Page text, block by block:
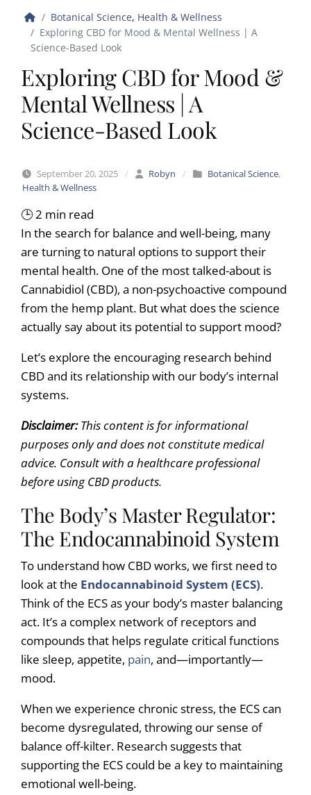
Botanical Science, Health & Wellness
Exploring CBD for Mood & Mental Wellness | A
Science-Based Look
Exploring CBD for Mood &
Mental Wellness | A
Science-Based Look
September 20, 2025 / Robyn / Botanical Science,
Health & Wellness
🕒2 min read
In the search for balance and well-being, many
are turning to natural options to support their
mental health. One of the most talked-about is
Cannabidiol (CBD), a non-psychoactive compound
from the hemp plant. But what does the science
actually say about its potential to support mood?
Let’s explore the encouraging research behind
CBD and its relationship with our body’s internal
systems.
Disclaimer:This content is for informational
purposes only and does not constitute medical
advice. Consult with a healthcare professional
before using CBD products.
The Body’s Master Regulator:
The Endocannabinoid System
To understand how CBD works, we first need to
look at the Endocannabinoid System (ECS).
Think of the ECS as your body’s master balancing
act. It’s a complex network of receptors and
compounds that helps regulate critical functions
like sleep, appetite, pain, and—importantly—
mood.
When we experience chronic stress, the ECS can
become dysregulated, throwing our sense of
balance off-kilter. Research suggests that
supporting the ECS could be a key to maintaining
emotional well-being.